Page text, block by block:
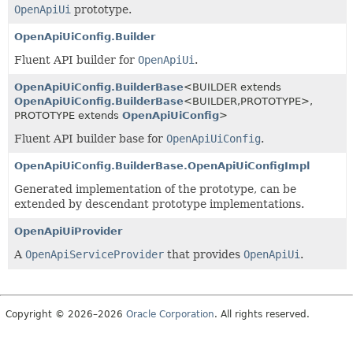
OpenApiUi prototype.
OpenApiUiConfig.Builder
Fluent API builder for OpenApiUi .
OpenApiUiConfig.BuilderBase<BUILDER extends
OpenApiUiConfig.BuilderBase<BUILDER,PROTOTYPE>,
PROTOTYPE extends OpenApiUiConfig>
Fluent API builder base for OpenApiUiConfig.
OpenApiUiConfig.BuilderBase.OpenApiUiConfigImpl
Generated implementation of the prototype, can be
extended by descendant prototype implementations.
OpenApiUiProvider
A OpenApiServiceProvider that provides OpenApiUi .
Copyright © 2026–2026 Oracle Corporation. All rights reserved.